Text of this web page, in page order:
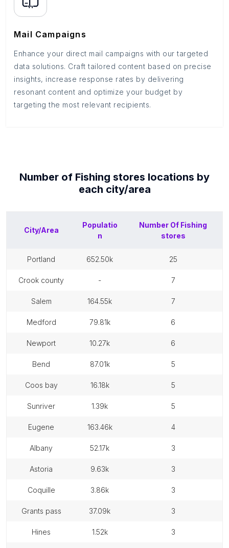
Mail Campaigns
Enhance your direct mail campaigns with our targeted
data solutions. Craft tailored content based on precise
insights, increase response rates by delivering
resonant content and optimize your budget by
targeting the most relevant recipients.
Number of Fishing stores locations by
each city/area
City/Area
Populatio
n
Number Of Fishing
stores
portland 652.50k 25
crook county - 7
salem 164.55k 7
medford 79.81k 6
newport 10.27k 6
bend 87.01k 5
coos bay 16.18k 5
sunriver 1.39k 5
eugene 163.46k 4
albany 52.17k 3
astoria 9.63k 3
coquille 3.86k 3
grants pass 37.09k 3
hines 1.52k 3